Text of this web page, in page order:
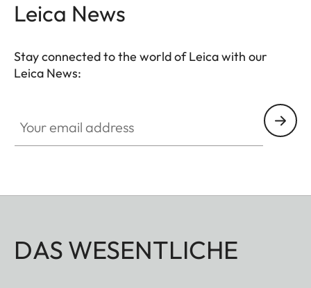
Leica News
Stay connected to the world of Leica with our
Leica News:
DAS WESENTLICHE